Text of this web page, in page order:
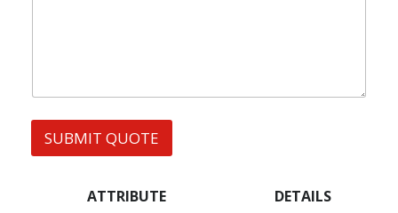
p
S
SUBMIT QUOTE
ATTRIBUTE DETAILS